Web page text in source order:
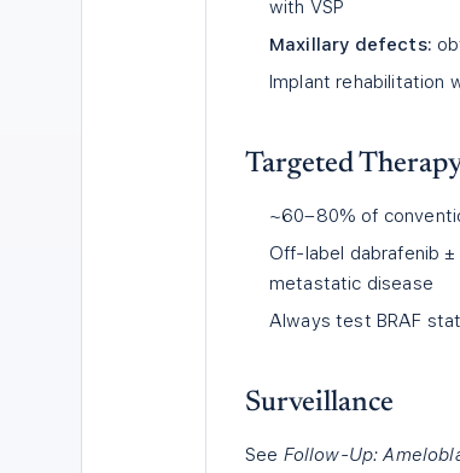
with VSP
Maxillary defects:
Implant rehabilitation
Targeted
~60–80% of
Off-label dabrafenib
metastatic disease
Always test BRAF
Surveillance
See Follow-Up: